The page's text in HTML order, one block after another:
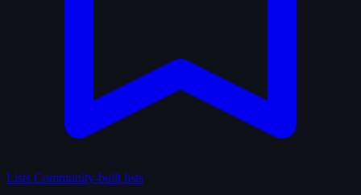
Lists Community-built lists